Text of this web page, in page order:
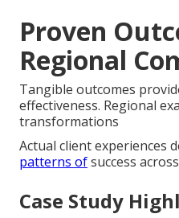
Proven
Regional
Tangible outcomes
effectiveness. Regional
transformations
Actual client experiences
patterns ofsuccess
Case Study